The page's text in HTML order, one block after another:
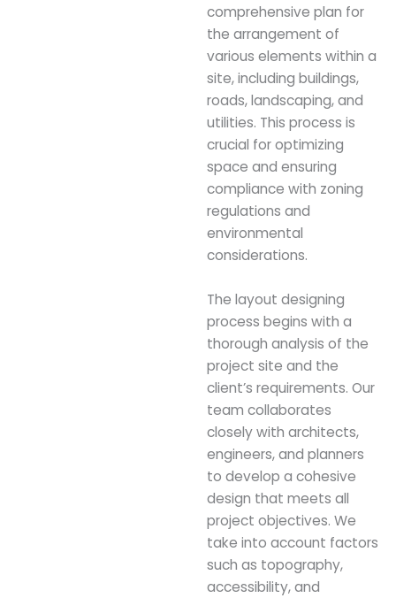
comprehensive plan for
the arrangement of
various elements within a
site, including buildings,
roads, landscaping, and
utilities. This process is
crucial for optimizing
space and ensuring
compliance with zoning
regulations and
environmental
considerations.
The layout designing
process begins with a
thorough analysis of the
project site and the
client’s requirements. Our
team collaborates
closely with architects,
engineers, and planners
to develop a cohesive
design that meets all
project objectives. We
take into account factors
such as topography,
accessibility, and